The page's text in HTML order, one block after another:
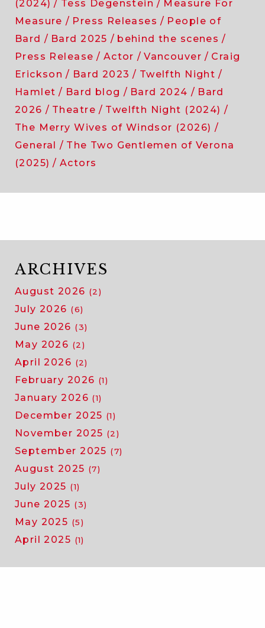
(2024) Tess Degenstein
Measure For
Measure
Press Releases
People of
Bard
Bard 2025
behind the scenes
Press Release
Actor Vancouver
Craig
Erickson
Bard 2023
Twelfth Night
Hamlet
Bard blog Bard 2024
Bard
2026
Theatre
Twelfth Night (2024)
The Merry Wives of Windsor (2026)
General
The Two Gentlemen of Verona
(2025)
Actors
ARCHIVES
August 2026 (2)
July 2026 (6)
June 2026 (3)
May 2026 (2)
April 2026 (2)
February 2026 (1)
January 2026 (1)
December 2025 (1)
November 2025 (2)
September 2025 (7)
August 2025 (7)
July 2025 (1)
June 2025 (3)
May 2025 (5)
April 2025 (1)